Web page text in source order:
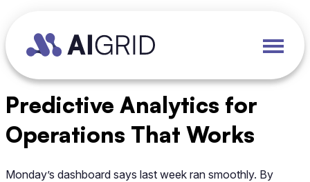
Predictive Analytics for
Operations That Works
Monday’s dashboard says last week ran smoothly. By